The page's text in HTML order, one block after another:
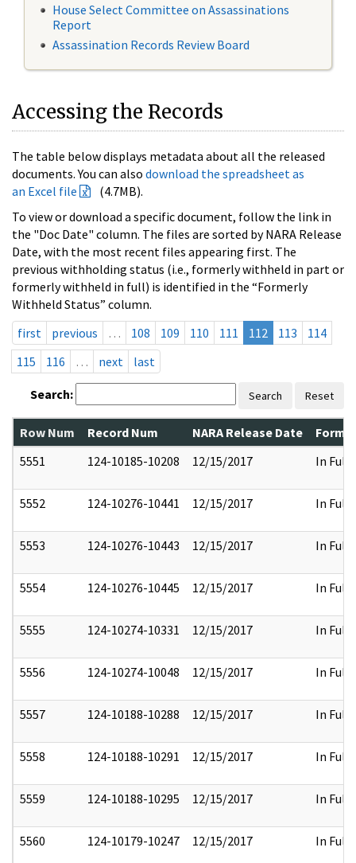
House Select Committee on Assassinations
Report
Assassination Records Review Board
Accessing the Records
The table below displays metadata about all the released
documents. You can also download the spreadsheet as
an Excel file
(4.7MB).
To view or download a specific document, follow the link in
the "Doc Date" column. The files are sorted by NARA Release
Date, with the most recent files appearing first. The
previous withholding status (i.e., formerly withheld in part or
formerly withheld in full) is identified in the “Formerly
Withheld Status” column.
first
previous … 108 109 110 111 112 113
114
115
116 … next last
Search: Search Reset
Row Num Record Num NARA Release Date
5551
124-10185-10208 12/15/2017 In Full
5552 124-10276-10441 12/15/2017 In Full
5553 124-10276-10443 12/15/2017 In Full
5554 124-10276-10445 12/15/2017 In Full
5555 124-10274-10331 12/15/2017 In Full
5556 124-10274-10048 12/15/2017 In Full
5557 124-10188-10288 12/15/2017 In Full
5558 124-10188-10291 12/15/2017 In Full
5559 124-10188-10295 12/15/2017 In Full
5560 124-10179-10247 12/15/2017 In Full